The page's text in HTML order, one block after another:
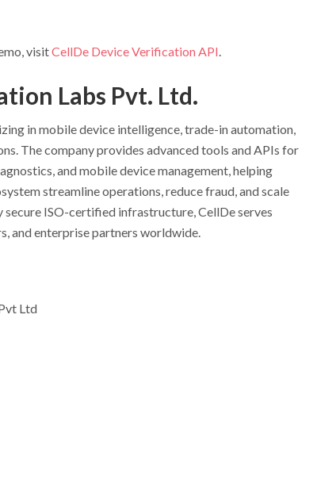
visitCellDe Device Verification API.
Labs Pvt. Ltd.
in mobile device intelligence, trade-in automation,
The company provides advanced tools and APIs for
and mobile device management, helping
streamline operations, reduce fraud, and scale
ISO-certified infrastructure, CellDe serves
and enterprise partners worldwide.
Ltd